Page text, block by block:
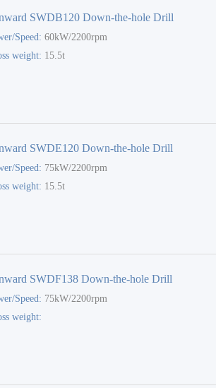
SWDB120 Down-the-hole Drill
Speed:60kW/2200rpm
weight: 15.5t
SWDE120 Down-the-hole Drill
Speed: 75kW/2200rpm
weight: 15.5t
SWDF138 Down-the-hole Drill
Speed: 75kW/2200rpm
weight: